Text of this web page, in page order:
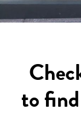
to